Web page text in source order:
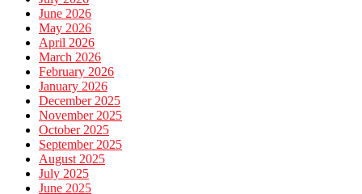
June 2026
May 2026
April 2026
March 2026
February 2026
January 2026
December 2025
November 2025
October 2025
September 2025
August 2025
July 2025
June 2025